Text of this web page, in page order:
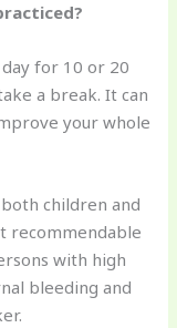
for 10 or 20
a break. It can
your whole
children and
recommendable
with high
bleeding and